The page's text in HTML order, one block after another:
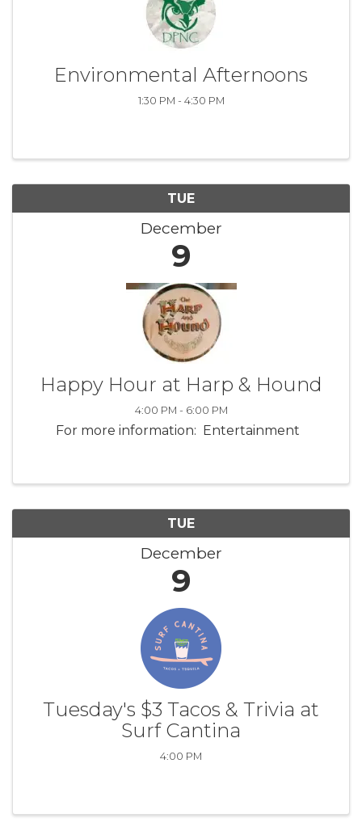
Environmental Afternoons
1:30 PM - 4:30 PM
TUE
December
9
Happy Hour at Harp & Hound
4:00 PM - 6:00 PM
For more information: Entertainment
TUE
December
9
Tuesday's $3 Tacos & Trivia at
Surf Cantina
4:00 PM